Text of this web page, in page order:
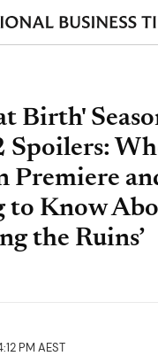
Birth'
Spoilers:
Premiere
to Know
the Ruins’
PM AEST